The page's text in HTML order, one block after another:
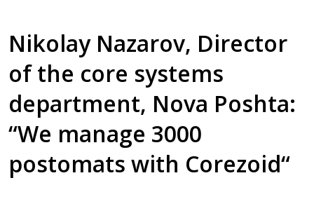
Nikolay Nazarov, Director
of the core systems
department, Nova Poshta:
“We manage 3000
postomats with Corezoid“